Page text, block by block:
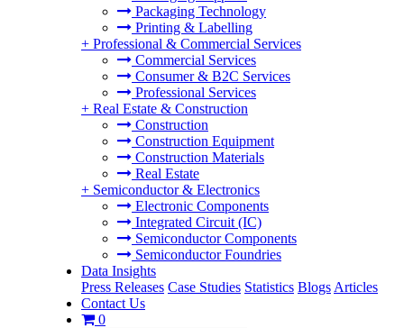
Packaging Technology
Printing & Labelling
+ Professional & Commercial Services
Commercial Services
Consumer & B2C Services
Professional Services
+ Real Estate & Construction
Construction
Construction Equipment
Construction Materials
Real Estate
+ Semiconductor & Electronics
Electronic Components
Integrated Circuit (IC)
Semiconductor Components
Semiconductor Foundries
Data Insights
Press Releases Case Studies Statistics Blogs Articles
Contact Us
0